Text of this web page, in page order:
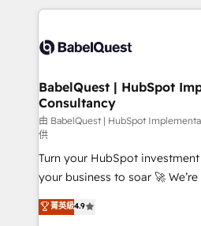
scalable retainers. Let’s make HubSpot your most
powerful growth engine. Built
and team training • CRM
Custom API integrations & ERP
super skilled members) • 150+
Marketing Hub, Service Hub,
(CMS) • ISO/IEC 27001:2022,
now... ISO 42001: 2023 certified • Exclusive AI
'GuardHub' governance
42001 - helping you 'organise
𝗳𝗼𝗿 𝘁𝗵𝗲 𝗻𝗲𝘅𝘁 𝘀𝘁𝗲𝗽? Click the 👈 '𝗖𝗼𝗻𝘁𝗮𝗰𝘁
𝗯𝘂𝘀𝗶𝗻𝗲𝘀𝘀' button to get in
BabelQuest | HubSpot
Consultancy
由 BabelQuest | HubSpot
供
Turn your HubSpot
your business to soar 🚀 We’re a team of accredited
HubSpot experts ready to help you.
implement the platform into
菁英級4.9